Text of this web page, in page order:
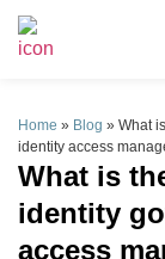
Home » Blog » What
identity access
What is
identity
access